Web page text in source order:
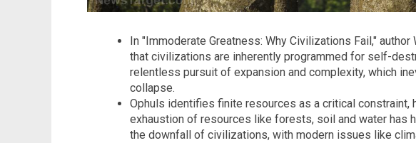
In "Immoderate Greatness: Why Civilizations Fail,"
that civilizations are inherently programmed for self-
relentless pursuit of expansion and complexity, which
collapse.
Ophuls identifies finite resources as a critical constraint,
exhaustion of resources like forests, soil and water has
the downfall of civilizations, with modern issues like